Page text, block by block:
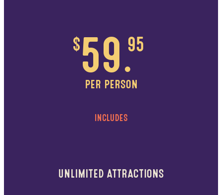
$ 59.95
PER PERSON
INCLUDES
UNLIMITED ATTRACTIONS